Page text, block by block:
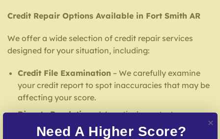
Credit Repair Options Available in Fort Smith AR
We offer a wide selection of credit repair services
designed for your situation, including:
Credit File Examination – We carefully examine
your credit report to spot inaccuracies that may be
affecting your score.
Dispute Resolution– We actively contest
inaccuracies with credit bureaus and lenders.
Need A Higher Score?